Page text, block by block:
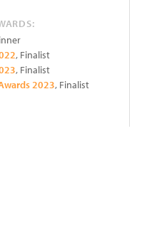
, Finalist
, Finalist
2023, Finalist